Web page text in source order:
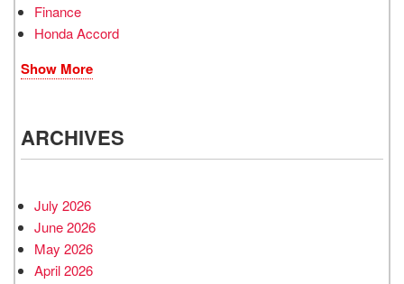
Finance
Honda Accord
Show More
ARCHIVES
July 2026
June 2026
May 2026
April 2026